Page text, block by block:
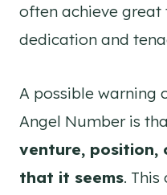
often achieve
dedication and
A possible warning
Angel Number is
venture, position,
that it seems.